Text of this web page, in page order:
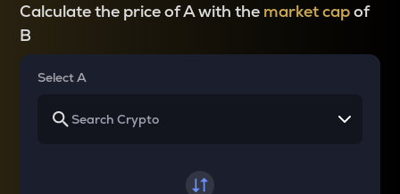
Calculate the price of A with the market capof
B
Select A